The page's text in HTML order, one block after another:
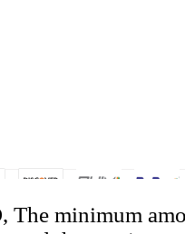
Reserved
The minimum